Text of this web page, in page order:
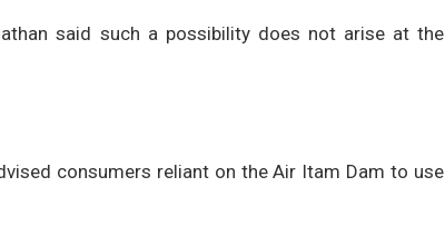
said such a possibility does not arise at the
consumers reliant on the Air Itam Dam to use